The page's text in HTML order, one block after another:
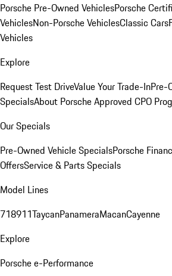
Porsche Pre-Owned VehiclesPorsche
VehiclesNon-Porsche VehiclesClassic Cars
Vehicles
Explore
Request Test DriveValue Your Trade-InPre-
SpecialsAbout Porsche Approved CPO
Our Specials
Pre-Owned Vehicle SpecialsPorsche
OffersService & Parts Specials
Model Lines
718911TaycanPanameraMacanCayenne
Explore
Porsche e-Performance